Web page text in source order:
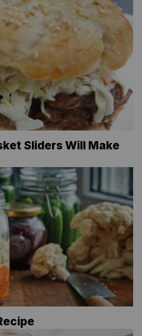
Sliders Will Make